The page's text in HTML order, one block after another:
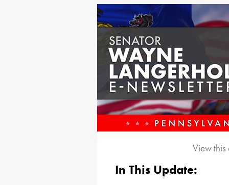
View
In This Update: